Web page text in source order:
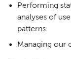
Performing
analyses of
patterns.
Managing our